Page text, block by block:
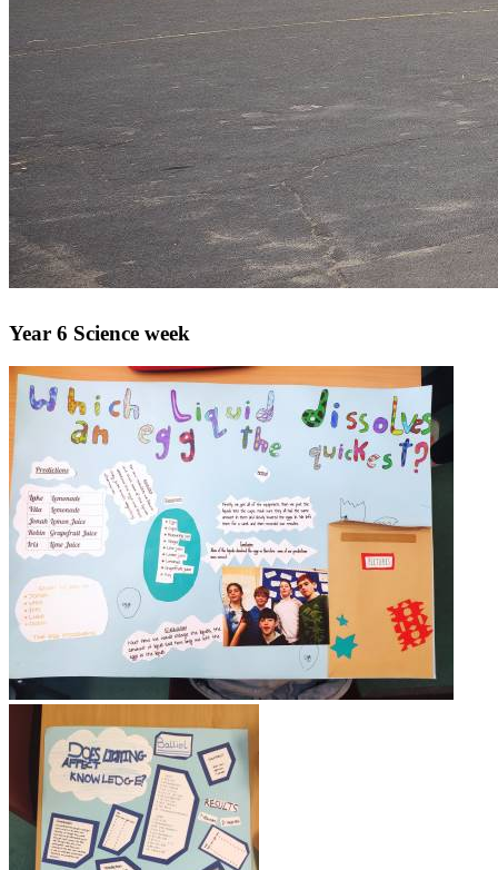
Year 6 Science week